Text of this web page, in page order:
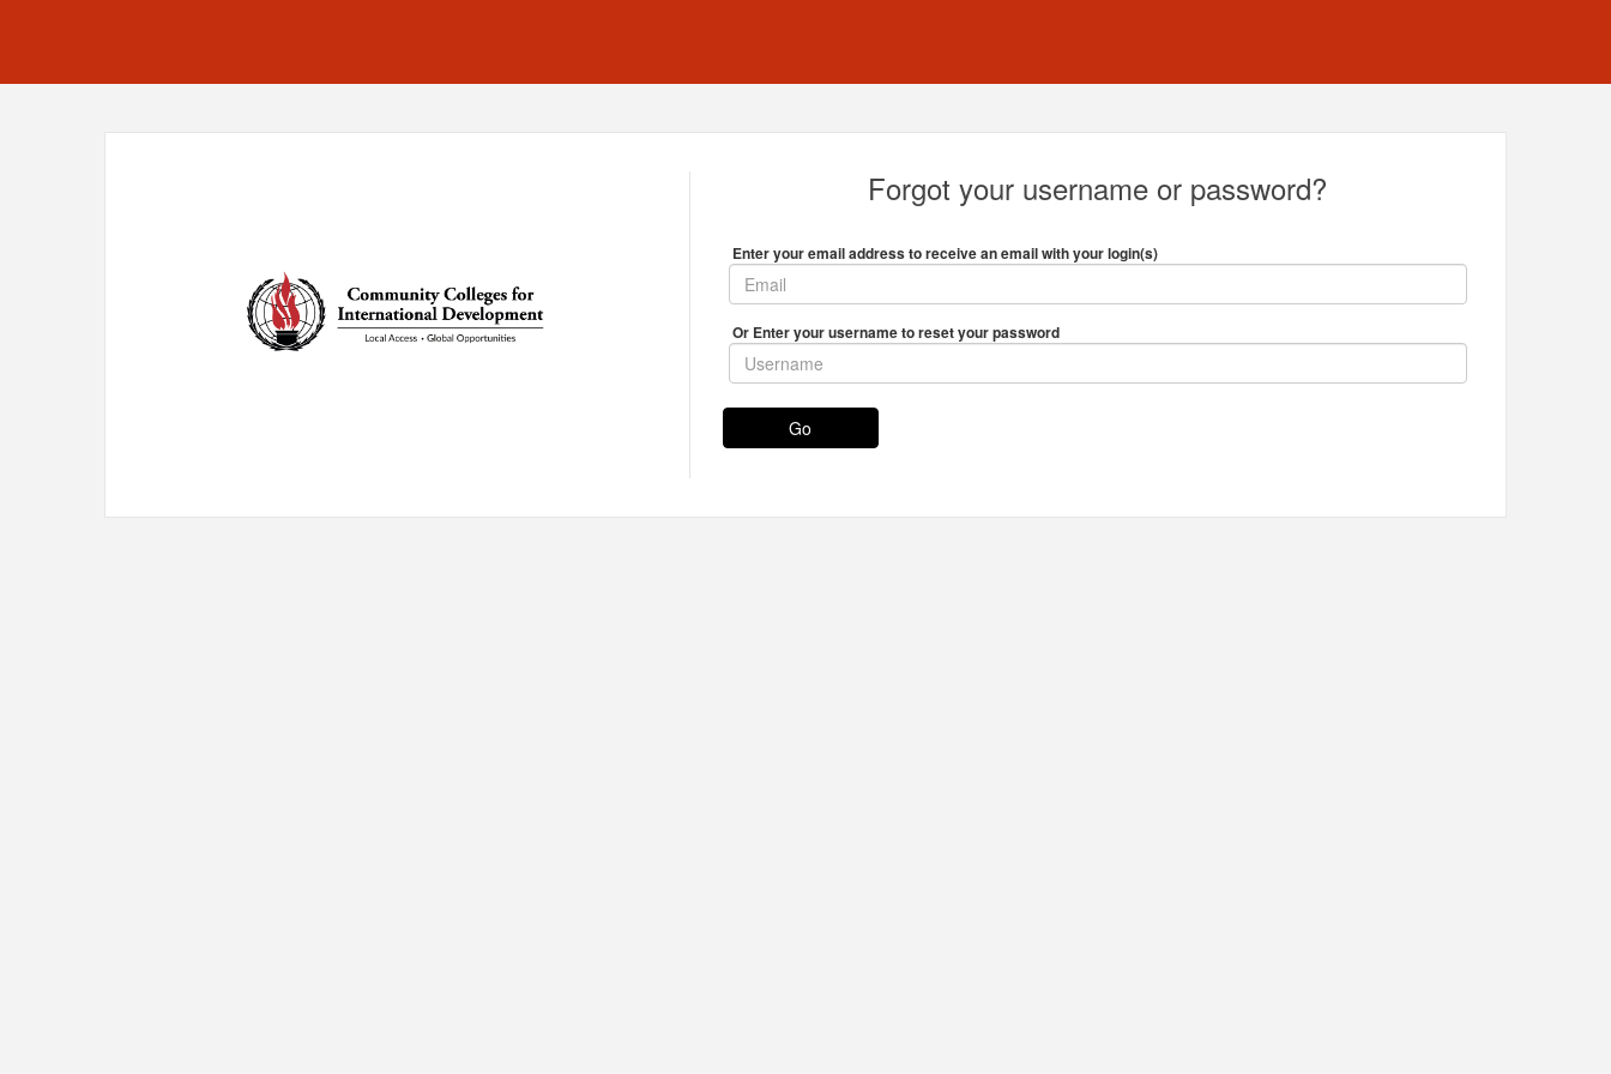
Forgot your username or password?
Enter your email address to receive an email with your login(s)
Or Enter your username to reset your password